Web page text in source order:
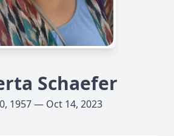
Schaefer
1957 — Oct 14, 2023